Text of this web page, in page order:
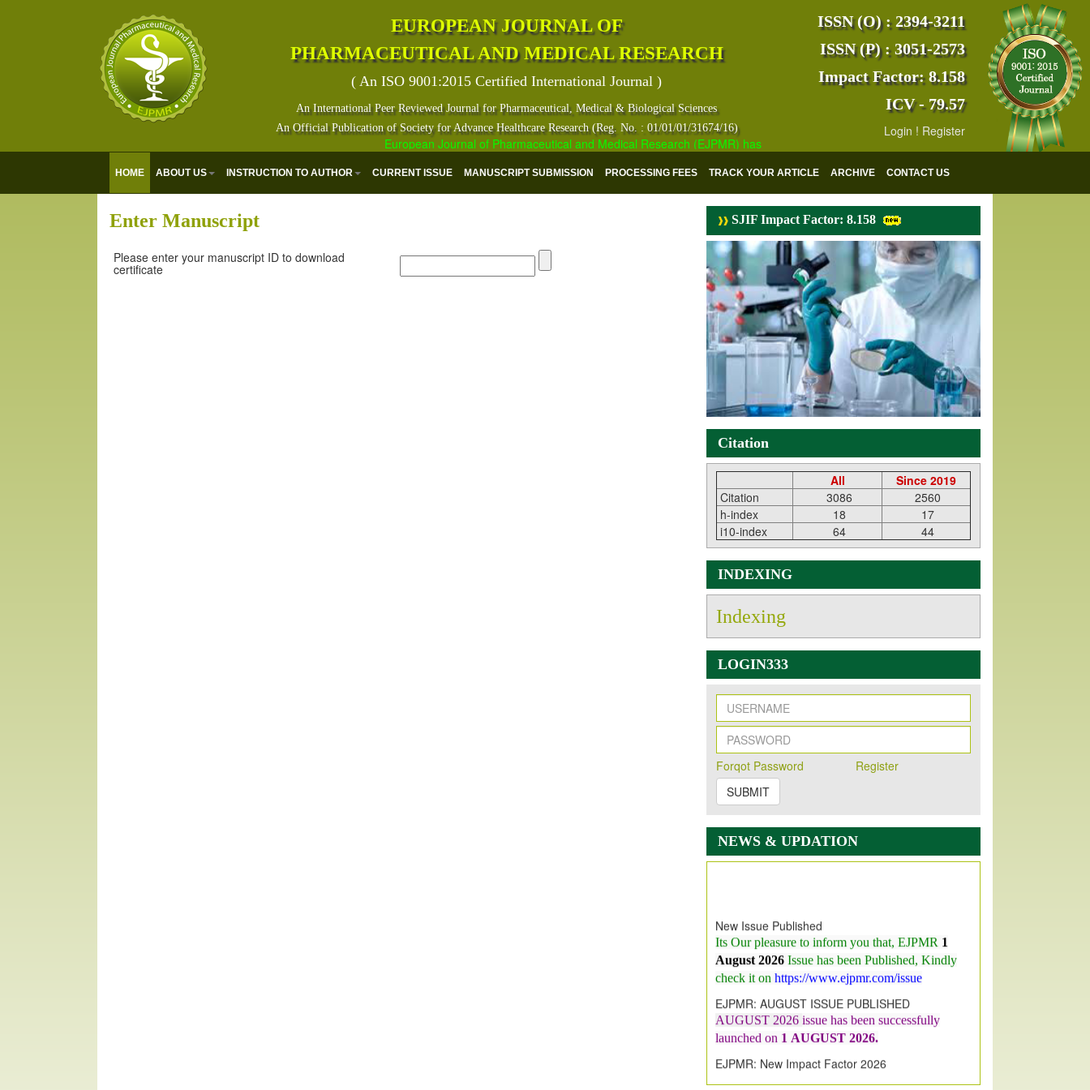
EUROPEAN JOURNAL OF
PHARMACEUTICAL AND MEDICAL RESEARCH
( An ISO 9001:2015 Certified International Journal )
An International Peer Reviewed Journal for Pharmaceutical, Medical & Biological Sciences
An Official Publication of Society for Advance Healthcare Research (Reg. No. : 01/01/01/31674/16)
European Journal of Pharmaceutical and Medical Research (EJPMR) has indexed with various reputed international bodies like :Google
ISSN (O) : 2394-3211
ISSN (P) : 3051-2573
Impact Factor: 8.158
ICV - 79.57
Login ! Register
HOME ABOUT US INSTRUCTION TO AUTHOR CURRENT ISSUE MANUSCRIPT SUBMISSION PROCESSING FEES TRACK YOUR ARTICLE ARCHIVE CONTACT US
Enter Manuscript
Please enter your manuscript ID to download
certificate
SJIF Impact Factor: 8.158
Citation
All
Since 2019
Citation
3086
2560
h-index
18
17
i10-index
64 44
INDEXING
Indexing
LOGIN333
Forqot Password
Register
SUBMIT
NEWS & UPDATION
August 2026 Issue has been Published,Kindly
check it onhttps://www.ejpmr.com/issue
EJPMR: AUGUST ISSUE PUBLISHED
launched on1AUGUST2026.
EJPMR: New Impact Factor 2026
Increasedfrom7.065 to 8.158,for Year 2026